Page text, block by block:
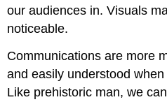
our audiences in. Visuals
noticeable.
Communications are more
and easily understood
Like prehistoric man, we